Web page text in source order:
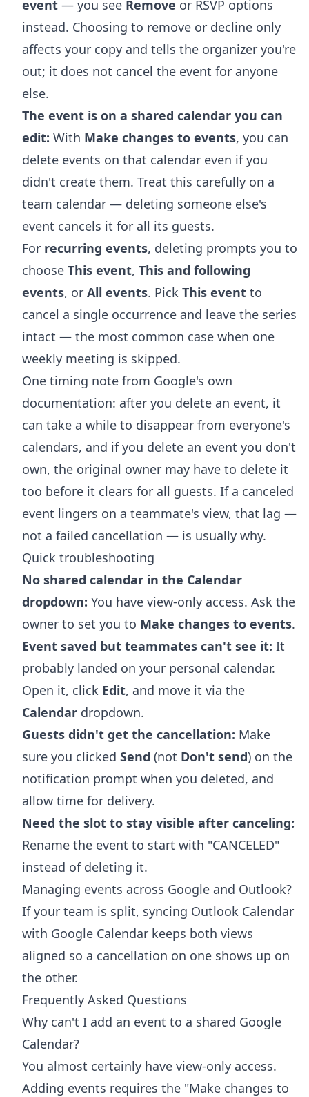
event — you see Remove or RSVP options
instead. Choosing to remove or decline only
affects your copy and tells the organizer you're
out; it does not cancel the event for anyone
else.
The event is on a shared calendar you can
edit: With Make changes to events, you can
delete events on that calendar even if you
didn't create them. Treat this carefully on a
team calendar — deleting someone else's
event cancels it for all its guests.
For recurring events, deleting prompts you to
choose This event, This and following
events, or All events. Pick This event to
cancel a single occurrence and leave the series
intact — the most common case when one
weekly meeting is skipped.
One timing note from Google's own
documentation: after you delete an event, it
can take a while to disappear from everyone's
calendars, and if you delete an event you don't
own, the original owner may have to delete it
too before it clears for all guests. If a canceled
event lingers on a teammate's view, that lag —
not a failed cancellation — is usually why.
Quick troubleshooting
No shared calendar in the Calendar
dropdown: You have view-only access. Ask the
owner to set you to Make changes to events.
Event saved but teammates can't see it: It
probably landed on your personal calendar.
Open it, click Edit, and move it via the
Calendar dropdown.
Guests didn't get the cancellation: Make
sure you clicked Send (not Don't send) on the
notification prompt when you deleted, and
allow time for delivery.
Need the slot to stay visible after canceling:
Rename the event to start with "CANCELED"
instead of deleting it.
Managing events across Google and Outlook?
If your team is split, syncing Outlook Calendar
with Google Calendar keeps both views
aligned so a cancellation on one shows up on
the other.
Frequently Asked Questions
Why can't I add an event to a shared Google
Calendar?
You almost certainly have view-only access.
Adding events requires the "Make changes to